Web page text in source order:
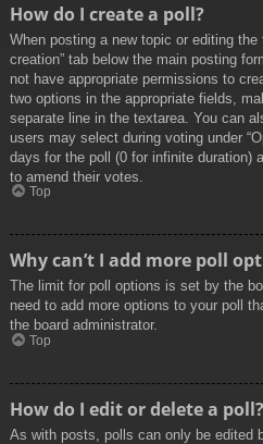
How do I create a poll?
When posting a new topic or editing
creation” tab below the main posting
not have appropriate permissions to
two options in the appropriate fields,
separate line in the textarea. You can
users may select during voting under
days for the poll (0 for infinite duration)
to amend their votes.
Top
Why can’t I add more poll
The limit for poll options is set by the
need to add more options to your poll
the board administrator.
Top
How do I edit or delete a poll?
As with posts, polls can only be edited